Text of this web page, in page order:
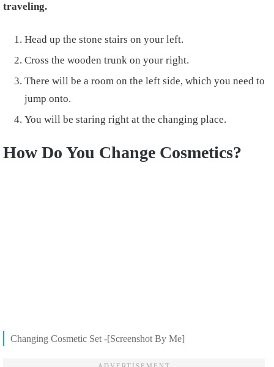
traveling.
Head up the stone stairs on your left.
Cross the wooden trunk on your right.
There will be a room on the left side, which you need to
jump onto.
You will be staring right at the changing place.
How Do You Change Cosmetics?
Changing Cosmetic Set -[Screenshot By Me]